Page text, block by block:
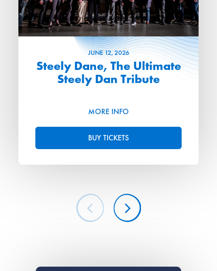
JUNE12, 2026
Steely Dane, The Ultimate
Steely Dan Tribute
BUY TICKETS
MORE INFO